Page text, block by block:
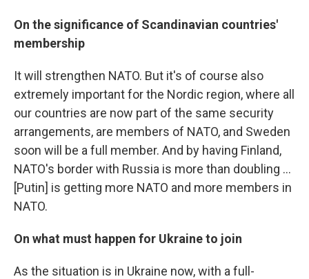
On the significance of Scandinavian countries'
membership
It will strengthen NATO. But it's of course also
extremely important for the Nordic region, where all
our countries are now part of the same security
arrangements, are members of NATO, and Sweden
soon will be a full member. And by having Finland,
NATO's border with Russia is more than doubling ...
[Putin] is getting more NATO and more members in
NATO.
On what must happen for Ukraine to join
As the situation is in Ukraine now, with a full-